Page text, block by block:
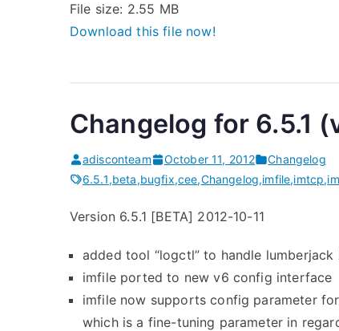
File size: 2.55 MB
Download this file now!
Changelog for 6.5.1
adisconteam October 11, 2012
Changelog
6.5.1,beta,bugfix,cee,Changelog,imfile,imtcp,
Version 6.5.1 [BETA] 2012-10-11
added tool “logctl” to handle lumberjack
imfile ported to new v6 config interface
imfile now supports config parameter
which is a fine-tuning parameter in